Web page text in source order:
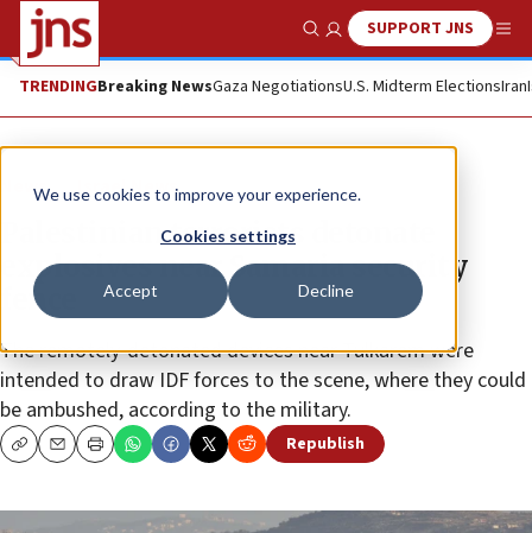
We use cookies to improve your experience.
Cookies settings
Accept Decline
Show SearchSUPPORT JNS
TRENDINGBreaking NewsGaza NegotiationsU.S. Midterm ElectionsIran
News Israel News
Palestinian terrorists detonate
explosives near Samaria security
fence
The remotely-detonated devices near Tulkarem were
intended to draw IDF forces to the scene, where they could
be ambushed, according to the military.
CopyEmailPrint Republish